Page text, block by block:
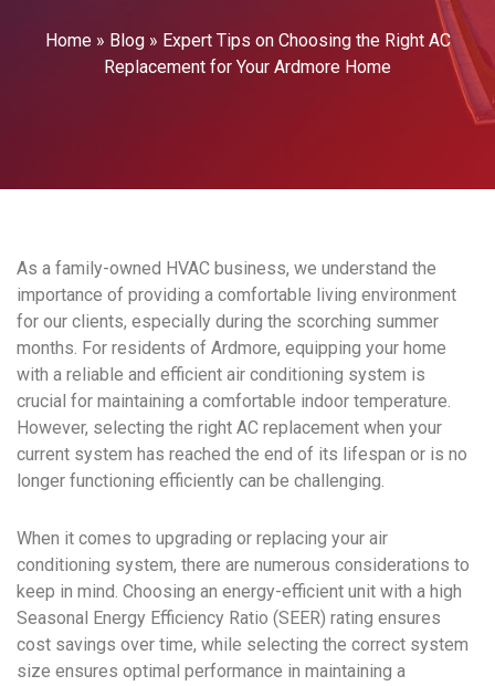
Home» Blog» Expert Tips on Choosing the Right AC
Replacement for Your Ardmore Home
As a family-owned HVAC business, we understand the
importance of providing a comfortable living environment
for our clients, especially during the scorching summer
months. For residents of Ardmore, equipping your home
with a reliable and efficient air conditioning system is
crucial for maintaining a comfortable indoor temperature.
However, selecting the right AC replacement when your
current system has reached the end of its lifespan or is no
longer functioning efficiently can be challenging.
When it comes to upgrading or replacing your air
conditioning system, there are numerous considerations to
keep in mind. Choosing an energy-efficient unit with a high
Seasonal Energy Efficiency Ratio (SEER) rating ensures
cost savings over time, while selecting the correct system
size ensures optimal performance in maintaining a